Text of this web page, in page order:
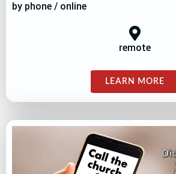
by phone / online
remote
LEARN MORE